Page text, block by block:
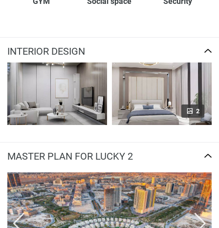
INTERIOR DESIGN
2
MASTER PLAN FOR LUCKY 2